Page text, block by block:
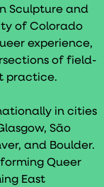
Sculpture and
of Colorado
experience,
of field-
practice.
in cities
São
and Boulder.
Queer
East